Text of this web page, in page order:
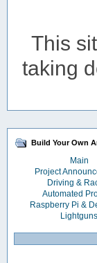
This
taking
Build Your Own
Main
Project
Driving &
Automated
Raspberry Pi &
Lightguns